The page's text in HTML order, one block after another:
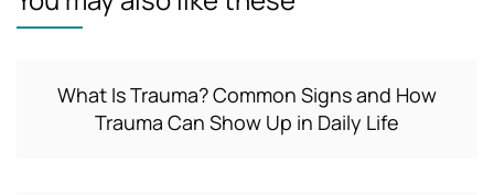
What Is Trauma? Common Signs and How
Trauma Can Show Up in Daily Life